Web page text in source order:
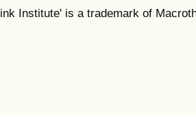
Institute' is a trademark of